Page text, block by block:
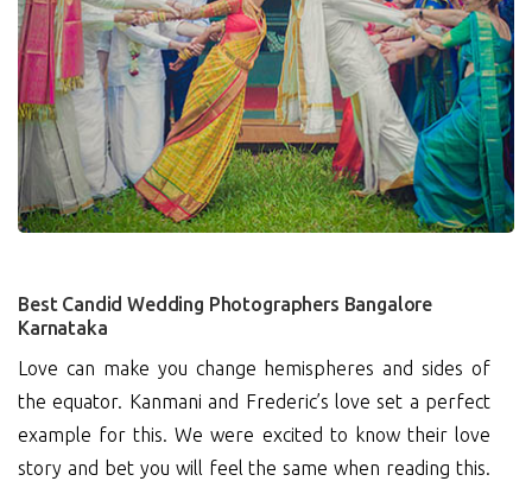
1
Best Candid Wedding Photographers Bangalore
Karnataka
Love can make you change hemispheres and sides of
the equator. Kanmani and Frederic’s love set a perfect
example for this. We were excited to know their love
story and bet you will feel the same when reading this.